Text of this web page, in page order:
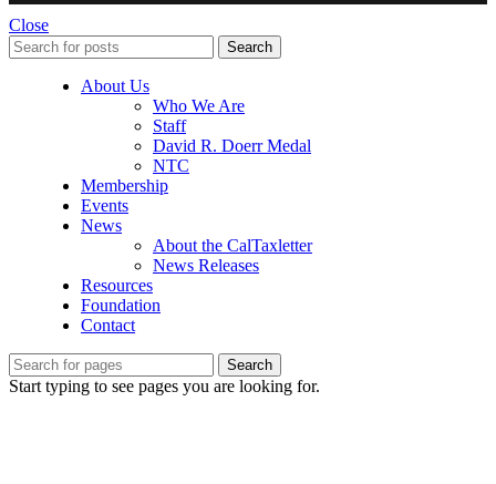
Close
Search
About Us
Who We Are
Staff
David R. Doerr Medal
NTC
Membership
Events
News
About the CalTaxletter
News Releases
Resources
Foundation
Contact
Search
Start typing to see pages you are looking for.